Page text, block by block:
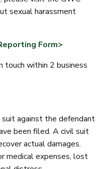
sexual harassment
Form>
touch within 2 business
against the defendant
been filed. A civil suit
actual damages.
medical expenses, lost